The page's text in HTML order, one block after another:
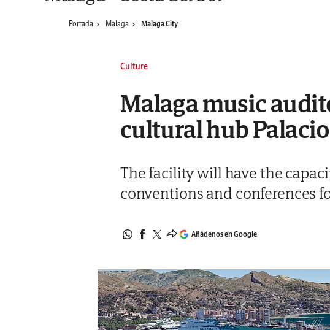
Portada Malaga Malaga City
Culture
Malaga music
cultural hub
The facility will have the
conventions and conferences
Añádenos en Google